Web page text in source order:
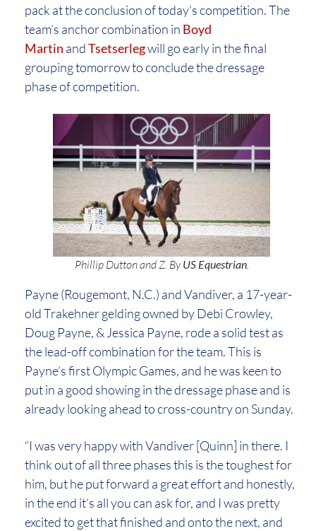
pack at the conclusion of today’s competition. The
team’s anchor combination in Boyd
Martin andTsetserlegwill go early in the final
grouping tomorrow to conclude the dressage
phase of competition.
Phillip Dutton and Z. ByUS Equestrian.
Payne (Rougemont, N.C.) and Vandiver, a 17-year-
old Trakehner gelding owned by Debi Crowley,
Doug Payne, & Jessica Payne, rode a solid test as
the lead-off combination for the team. This is
Payne’s first Olympic Games, and he was keen to
put in a good showing in the dressage phase and is
already looking ahead to cross-country on Sunday.
“I was very happy with Vandiver [Quinn] in there. I
think out of all three phases this is the toughest for
him, but he put forward a great effort and honestly,
in the end it’s all you can ask for, and I was pretty
excited to get that finished and onto the next, and